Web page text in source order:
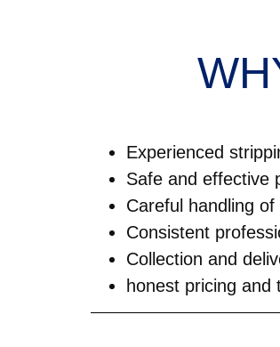
Experienced
Safe and effective
Careful handling
Consistent
Collection and
honest pricing and